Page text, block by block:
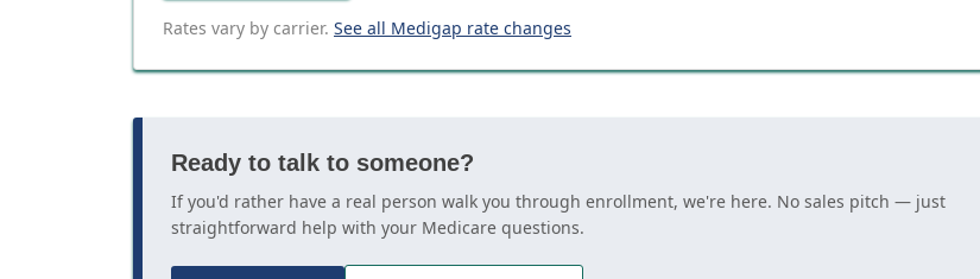
Rates vary by carrier. See all Medigap rate changes
Ready to talk to someone?
If you'd rather have a real person walk you through enrollment, we're here. No sales pitch — just
straightforward help with your Medicare questions.